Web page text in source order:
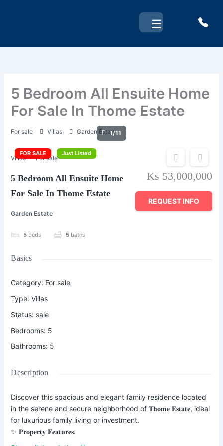
☰
5 Bedroom All Ensuite Home
For Sale In Thome Estate
For sale Villas Garden Estate
FOR SALE Just Listed
1/11
Villas For sale
5 Bedroom All Ensuite Home
For Sale In Thome Estate
Garden Estate
5 beds 5 baths
Ks 53,000,000
REQUEST INFO
Basics
Category: For sale
Type: Villas
Status: sale
Bedrooms: 5
Bathrooms: 5
Description
Discover this spacious and elegant family residence located
in the serene and secure neighborhood of 𝐓𝐡𝐨𝐦𝐞 𝐄𝐬𝐭𝐚𝐭𝐞, ideal
for luxurious family living or investment.
✨ 𝐏𝐫𝐨𝐩𝐞𝐫𝐭𝐲 𝐅𝐞𝐚𝐭𝐮𝐫𝐞𝐬:
• 5 Spacious Bedrooms – All Ensuite